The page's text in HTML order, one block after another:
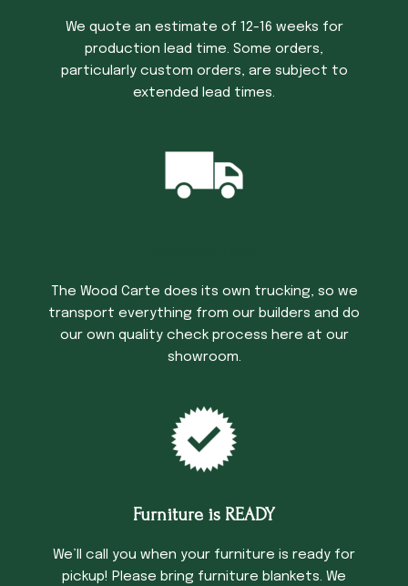
We quote an estimate of 12-16 weeks for
production lead time. Some orders,
particularly custom orders, are subject to
extended lead times.
The Wood Carte does its own trucking, so we
transport everything from our builders and do
our own quality check process here at our
showroom.
Furniture is READY
We’ll call you when your furniture is ready for
pickup! Please bring furniture blankets. We